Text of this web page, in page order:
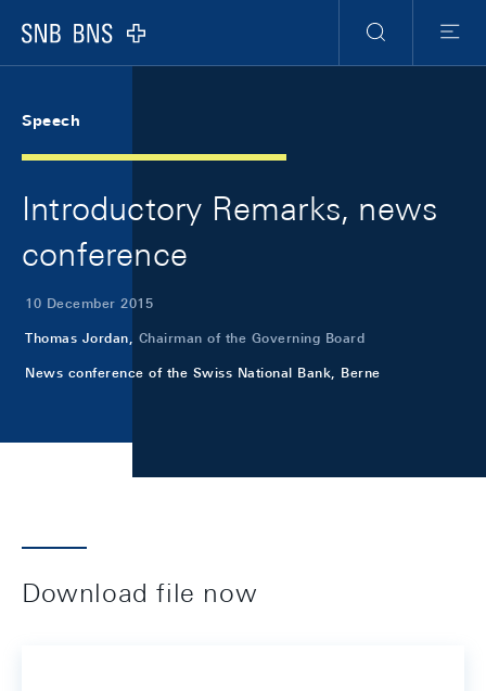
Logo
Search
Menu
Speech
Introductory Remarks, news
conference
10 December 2015
Thomas Jordan, Chairman of the Governing Board
News conference of the Swiss National Bank, Berne
Download file now